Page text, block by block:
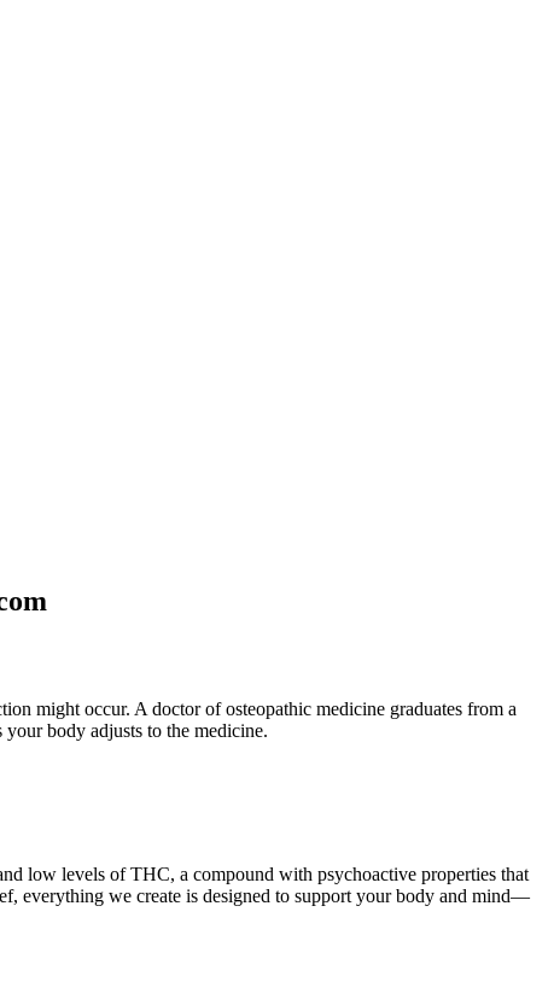
might occur. A doctor of osteopathic medicine graduates from a
body adjusts to the medicine.
low levels of THC, a compound with psychoactive properties that
everything we create is designed to support your body and mind—